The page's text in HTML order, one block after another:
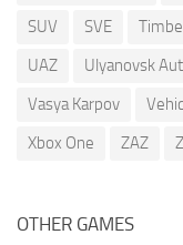
SUV
SVE
UAZ
Ulyanovsk
Vasya Karpov
Xbox One
ZAZ
OTHER GAMES